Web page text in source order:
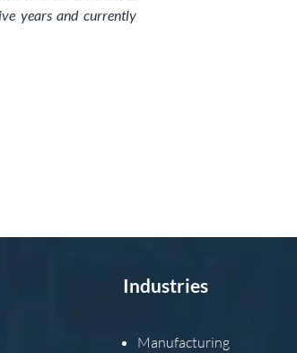
years and currently
Industries
Manufacturing